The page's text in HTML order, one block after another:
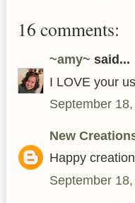
16 comments:
~amy~ said...
I LOVE your
September
New
Happy
September